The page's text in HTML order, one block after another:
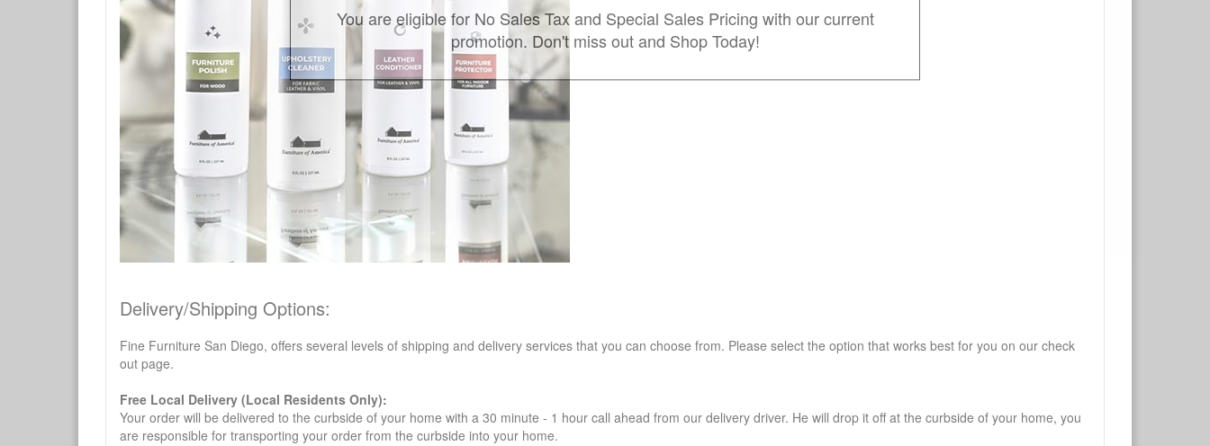
Delivery/Shipping Options:
Fine Furniture San Diego, offers several levels of shipping and delivery services that you can choose from. Please select the option that works best for you on our check
out page.
Free Local Delivery (Local Residents Only):
Your order will be delivered to the curbside of your home with a 30 minute - 1 hour call ahead from our delivery driver. He will drop it off at the curbside of your home, you
are responsible for transporting your order from the curbside into your home.
You are eligible for No Sales Tax and Special Sales Pricing with our current
promotion. Don't miss out and Shop Today!